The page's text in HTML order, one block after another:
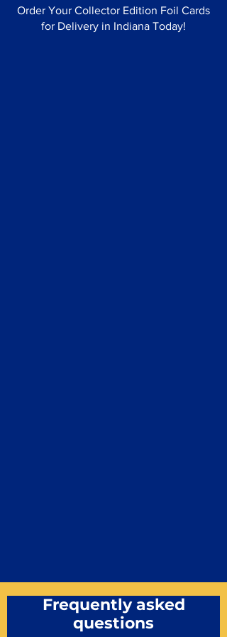
Order Your Collector Edition Foil Cards
for Delivery in Indiana Today!
Frequently asked
questions